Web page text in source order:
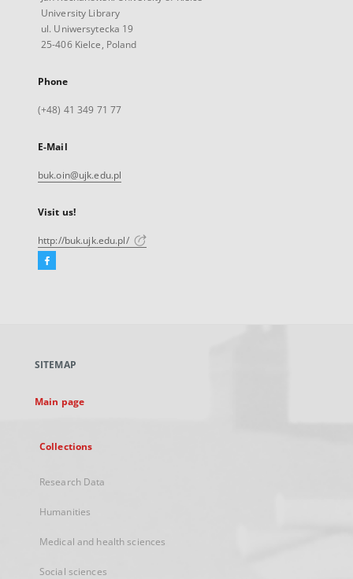
University Library
ul. Uniwersytecka 19
25-406 Kielce, Poland
Phone
(+48) 41 349 71 77
E-Mail
buk.oin@ujk.edu.pl
Visit us!
http://buk.ujk.edu.pl/
Facebook
new
SITEMAP
Main page
Collections
Research Data
Humanities
Medical and health sciences
Social sciences